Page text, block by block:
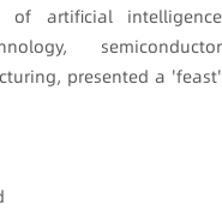
of artificial intelligence
semiconductor
presented a 'feast'